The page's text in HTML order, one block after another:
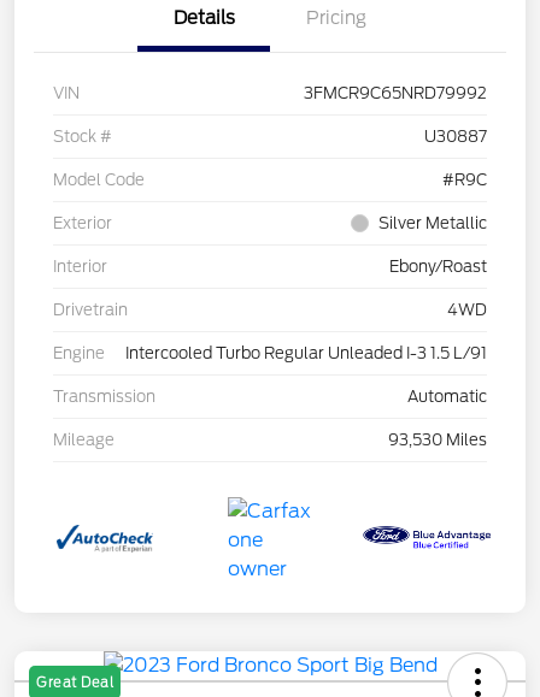
Details Pricing
VIN 3FMCR9C65NRD79992
Stock # U30887
Model Code #R9C
Exterior Silver Metallic
Interior Ebony/Roast
Drivetrain 4WD
Engine Intercooled Turbo Regular Unleaded I-3 1.5 L/91
Transmission Automatic
Mileage 93,530 Miles
Great Deal